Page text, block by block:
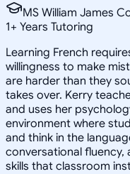
MS William James
1+ Years Tutoring
Learning French
willingness to make
are harder than they
takes over. Kerry
and uses her
environment where
and think in the
conversational fluency,
skills that classroom